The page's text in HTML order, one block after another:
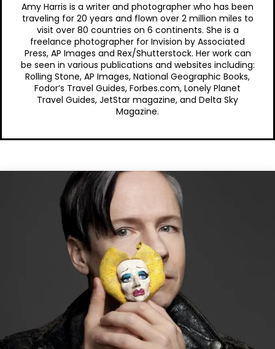
Amy Harris is a writer and photographer who has been
traveling for 20 years and flown over 2 million miles to
visit over 80 countries on 6 continents. She is a
freelance photographer for Invision by Associated
Press, AP Images and Rex/Shutterstock. Her work can
be seen in various publications and websites including:
Rolling Stone, AP Images, National Geographic Books,
Fodor’s Travel Guides, Forbes.com, Lonely Planet
Travel Guides, JetStar magazine, and Delta Sky
Magazine.